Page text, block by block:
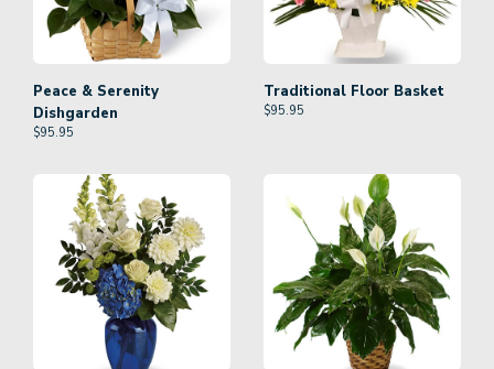
Peace & Serenity
Dishgarden
$95.95
Traditional Floor Basket
$95.95